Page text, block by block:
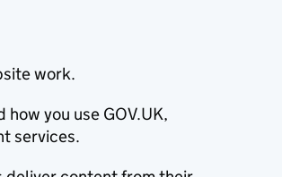
work.
you use GOV.UK,
services.